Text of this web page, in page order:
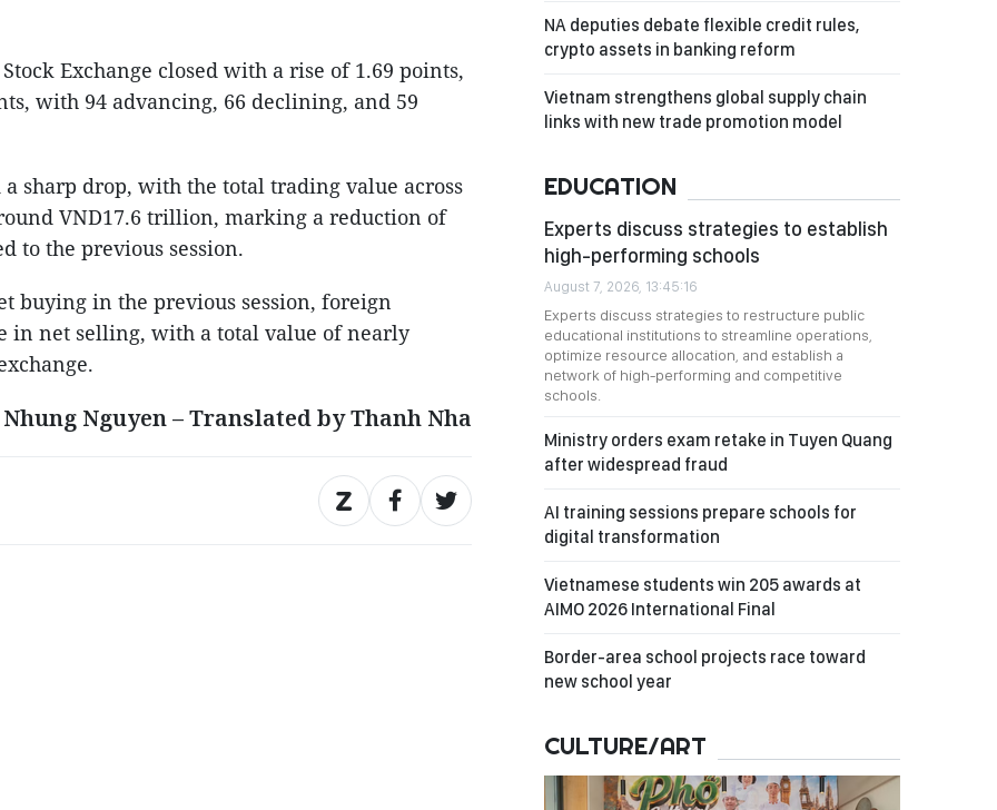
Exchange closed with a rise of 1.69 points,
with 94 advancing, 66 declining, and 59
sharp drop, with the total trading value across
VND17.6 trillion, marking a reduction of
to the previous session.
buying in the previous session, foreign
in net selling, with a total value of nearly
Nguyen – Translated by Thanh Nha
NA deputies debate flexible credit rules,
crypto assets in banking reform
Vietnam strengthens global supply chain
links with new trade promotion model
EDUCATION
Experts discuss strategies to establish
high-performing schools
August 7, 2026, 13:45:16
Experts discuss strategies to restructure public
educational institutions to streamline operations,
optimize resource allocation, and establish a
network of high-performing and competitive
schools.
Ministry orders exam retake in Tuyen Quang
after widespread fraud
AI training sessions prepare schools for
digital transformation
Vietnamese students win 205 awards at
AIMO 2026 International Final
Border-area school projects race toward
new school year
CULTURE/ART